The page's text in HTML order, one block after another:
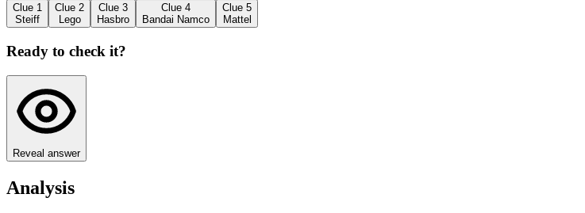
Clue 1
Steiff
Clue 2
Lego
Clue 3
Hasbro
Clue 4
Bandai Namco
Clue 5
Mattel
Ready to check it?
Reveal answer
Analysis